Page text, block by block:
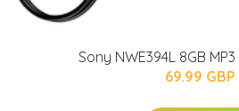
Sony NWE394L 8GB
69.99 GBP